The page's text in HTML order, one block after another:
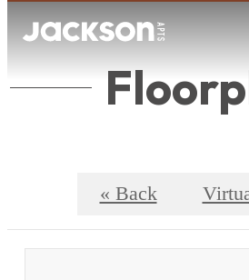
« Back